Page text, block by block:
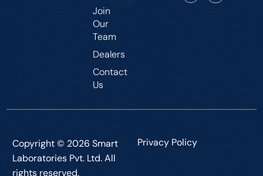
Join
Our
Team
Dealers
Contact
Us
Copyright © 2026 Smart
Laboratories Pvt. Ltd. All
rights reserved.
Privacy Policy